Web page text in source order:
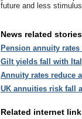
future and less
News related
Pension annuity
Gilt yields fall with
Annuity rates reduce
UK annuities risk fall
Related internet